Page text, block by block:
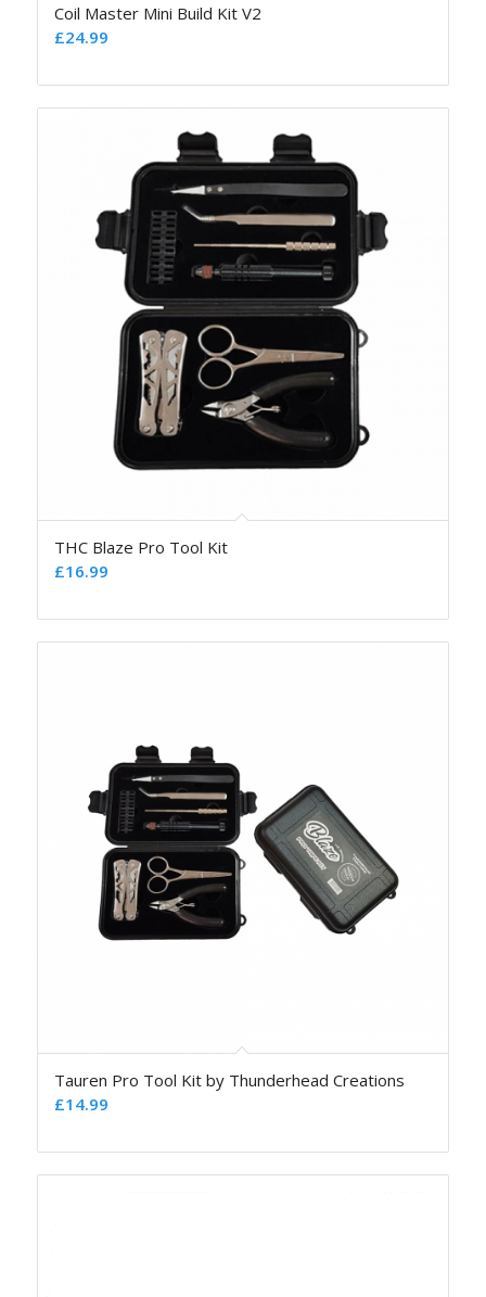
Coil Master Mini Build Kit V2
£24.99
THC Blaze Pro Tool Kit
£16.99
Tauren Pro Tool Kit by Thunderhead Creations
£14.99